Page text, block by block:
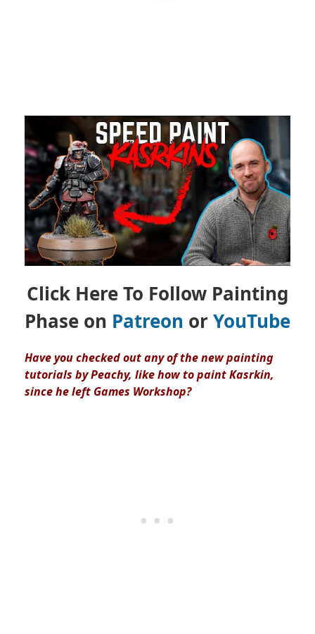
Click Here To Follow Painting
Phase on Patreon orYouTube
Have you checked out any of the new painting
tutorials by Peachy, like how to paint Kasrkin,
since he left Games Workshop?